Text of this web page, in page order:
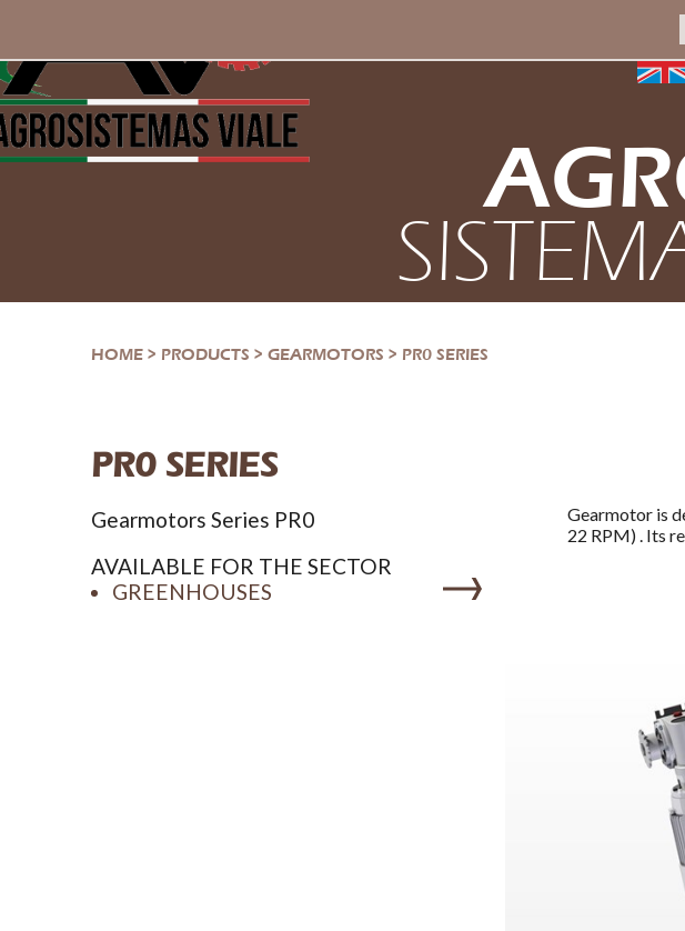
HOME > PRODUCTS > GEARMOTORS > PR0 SERIES
PR0 SERIES
Gearmotors Series PR0
AVAILABLE FOR THE SECTOR
GREENHOUSES
Gearmotor is
22 RPM) . Its